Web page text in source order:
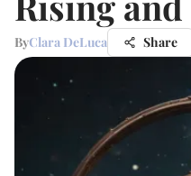
ByClara DeLuca Share